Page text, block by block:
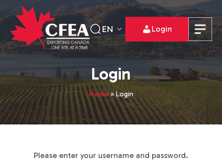
EN Login
Login
Home»Login
Please enter your username and password.